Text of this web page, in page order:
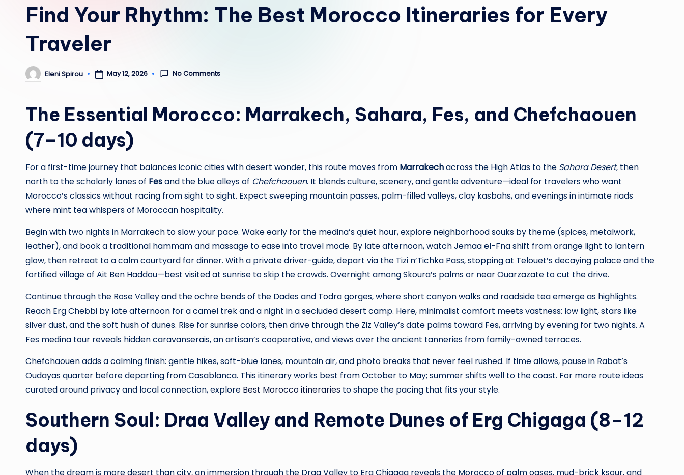
Find Your Rhythm: The Best Morocco Itineraries for Every
Traveler
Posted
by
Eleni Spirou May 12, 2026 No Comments
The Essential Morocco: Marrakech, Sahara, Fes, and Chefchaouen
(7–10 days)
For a first-time journey that balances iconic cities with desert wonder, this route moves from Marrakechacross the High Atlas to the Sahara Desert, then
north to the scholarly lanes of Fesand the blue alleys of Chefchaouen. It blends culture, scenery, and gentle adventure—ideal for travelers who want
Morocco’s classics without racing from sight to sight. Expect sweeping mountain passes, palm-filled valleys, clay kasbahs, and evenings in intimate riads
where mint tea whispers of Moroccan hospitality.
Begin with two nights in Marrakech to slow your pace. Wake early for the medina’s quiet hour, explore neighborhood souks by theme (spices, metalwork,
leather), and book a traditional hammam and massage to ease into travel mode. By late afternoon, watch Jemaa el-Fna shift from orange light to lantern
glow, then retreat to a calm courtyard for dinner. With a private driver-guide, depart via the Tizi n’Tichka Pass, stopping at Telouet’s decaying palace and the
fortified village of Ait Ben Haddou—best visited at sunrise to skip the crowds. Overnight among Skoura’s palms or near Ouarzazate to cut the drive.
Continue through the Rose Valley and the ochre bends of the Dades and Todra gorges, where short canyon walks and roadside tea emerge as highlights.
Reach Erg Chebbi by late afternoon for a camel trek and a night in a secluded desert camp. Here, minimalist comfort meets vastness: low light, stars like
silver dust, and the soft hush of dunes. Rise for sunrise colors, then drive through the Ziz Valley’s date palms toward Fes, arriving by evening for two nights. A
Fes medina tour reveals hidden caravanserais, an artisan’s cooperative, and views over the ancient tanneries from family-owned terraces.
Chefchaouen adds a calming finish: gentle hikes, soft-blue lanes, mountain air, and photo breaks that never feel rushed. If time allows, pause in Rabat’s
Oudayas quarter before departing from Casablanca. This itinerary works best from October to May; summer shifts well to the coast. For more route ideas
curated around privacy and local connection, explore Best Morocco itineraries to shape the pacing that fits your style.
Southern Soul: Draa Valley and Remote Dunes of Erg Chigaga (8–12
days)